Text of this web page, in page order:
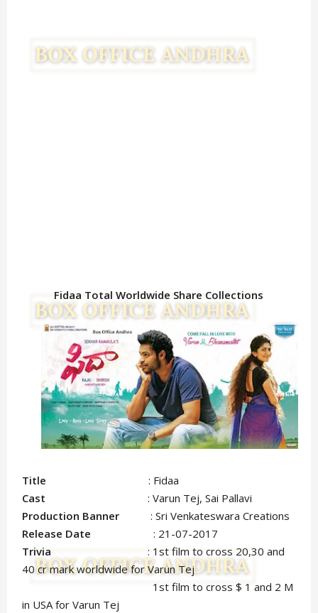
Fidaa Total Worldwide Share Collections
Title : Fidaa
Cast : Varun Tej, Sai Pallavi
Production Banner : Sri Venkateswara Creations
Release Date : 21-07-2017
Trivia: 1st film to cross 20,30 and
40 cr mark worldwide for Varun Tej
1st film to cross $ 1 and 2 M
in USA for Varun Tej